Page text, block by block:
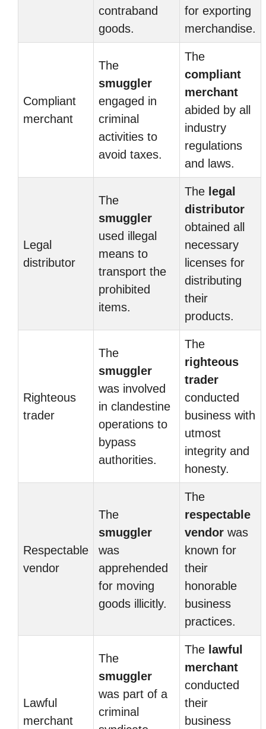
contraband
goods.
for exporting
merchandise.
Compliant
merchant
The
smuggler
engaged in
criminal
activities to
avoid taxes.
The
compliant
merchant
abided by all
industry
regulations
and laws.
Legal
distributor
The
smuggler
used illegal
means to
transport the
prohibited
items.
The legal
distributor
obtained all
necessary
licenses for
distributing
their
products.
Righteous
trader
The
smuggler
was involved
in clandestine
operations to
bypass
authorities.
The
righteous
trader
conducted
business with
utmost
integrity and
honesty.
Respectable
vendor
The
smuggler
was
apprehended
for moving
goods illicitly.
The
respectable
vendor was
known for
their
honorable
business
practices.
Lawful
merchant
The
smuggler
was part of a
criminal
The lawful
merchant
conducted
their
business